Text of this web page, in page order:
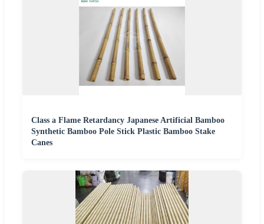
Class a Flame Retardancy Japanese Artificial Bamboo
Synthetic Bamboo Pole Stick Plastic Bamboo Stake
Canes